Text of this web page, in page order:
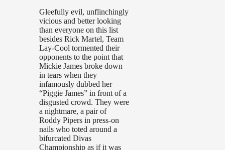
Gleefully evil, unflinchingly
vicious and better looking
than everyone on this list
besides Rick Martel, Team
Lay-Cool tormented their
opponents to the point that
Mickie James broke down
in tears when they
infamously dubbed her
“Piggie James” in front of a
disgusted crowd. They were
a nightmare, a pair of
Roddy Pipers in press-on
nails who toted around a
bifurcated Divas
Championship as if it was